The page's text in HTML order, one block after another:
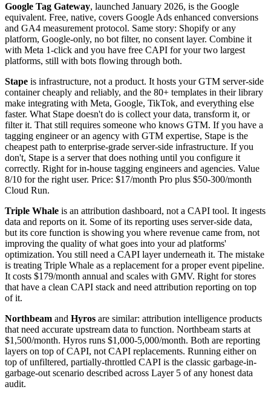
Google Tag Gateway, launched January 2026, is the Google
equivalent. Free, native, covers Google Ads enhanced conversions
and GA4 measurement protocol. Same story: Shopify or any
platform, Google-only, no bot filter, no consent layer. Combine it
with Meta 1-click and you have free CAPI for your two largest
platforms, still with bots flowing through both.
Stape is infrastructure, not a product. It hosts your GTM server-side
container cheaply and reliably, and the 80+ templates in their library
make integrating with Meta, Google, TikTok, and everything else
faster. What Stape doesn't do is collect your data, transform it, or
filter it. That still requires someone who knows GTM. If you have a
tagging engineer or an agency with GTM expertise, Stape is the
cheapest path to enterprise-grade server-side infrastructure. If you
don't, Stape is a server that does nothing until you configure it
correctly. Right for in-house tagging engineers and agencies. Value
8/10 for the right user. Price: $17/month Pro plus $50-300/month
Cloud Run.
Triple Whale is an attribution dashboard, not a CAPI tool. It ingests
data and reports on it. Some of its reporting uses server-side data,
but its core function is showing you where revenue came from, not
improving the quality of what goes into your ad platforms'
optimization. You still need a CAPI layer underneath it. The mistake
is treating Triple Whale as a replacement for a proper event pipeline.
It costs $179/month annual and scales with GMV. Right for stores
that have a clean CAPI stack and need attribution reporting on top
of it.
Northbeam and Hyros are similar: attribution intelligence products
that need accurate upstream data to function. Northbeam starts at
$1,500/month. Hyros runs $1,000-5,000/month. Both are reporting
layers on top of CAPI, not CAPI replacements. Running either on
top of unfiltered, partially-throttled CAPI is the classic garbage-in-
garbage-out scenario described across Layer 5 of any honest data
audit.